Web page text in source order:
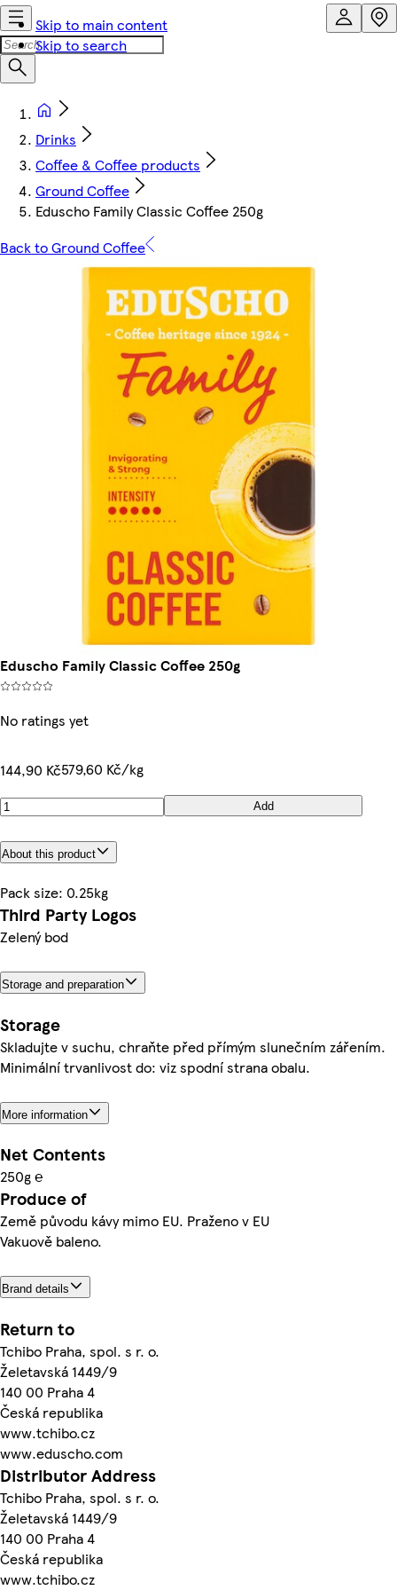
Skip to main content
Skip to search
Drinks
Coffee & Coffee products
Ground Coffee
Eduscho Family Classic Coffee 250g
Back to Ground Coffee
Eduscho Family Classic Coffee 250g
No ratings yet
144,90 Kč579,60 Kč/kg
Add
About this product
Pack size: 0.25kg
Third Party Logos
Zelený bod
Storage and preparation
Storage
Skladujte v suchu, chraňte před přímým slunečním zářením.
Minimální trvanlivost do: viz spodní strana obalu.
More information
Net Contents
250g ℮
Produce of
Země původu kávy mimo EU. Praženo v EU
Vakuově baleno.
Brand details
Return to
Tchibo Praha, spol. s r. o.
Želetavská 1449/9
140 00 Praha 4
Česká republika
www.tchibo.cz
www.eduscho.com
Distributor Address
Tchibo Praha, spol. s r. o.
Želetavská 1449/9
140 00 Praha 4
Česká republika
www.tchibo.cz